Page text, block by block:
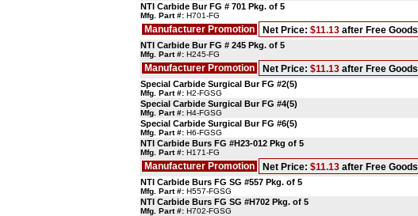
NTI Carbide Bur FG # 701 Pkg. of 5
Mfg. Part #: H701-FG
Manufacturer Promotion Net Price: $11.13 after Free Goods
NTI Carbide Bur FG # 245 Pkg. of 5
Mfg. Part #: H245-FG
Manufacturer Promotion Net Price: $11.13 after Free Goods
Special Carbide Surgical Bur FG #2(5)
Mfg. Part #: H2-FGSG
Special Carbide Surgical Bur FG #4(5)
Mfg. Part #: H4-FGSG
Special Carbide Surgical Bur FG #6(5)
Mfg. Part #: H6-FGSG
NTI Carbide Burs FG #H23-012 Pkg of 5
Mfg. Part #: H171-FG
Manufacturer Promotion Net Price: $11.13 after Free Goods
NTI Carbide Burs FG SG #557 Pkg. of 5
Mfg. Part #: H557-FGSG
NTI Carbide Burs FG SG #H702 Pkg. of 5
Mfg. Part #: H702-FGSG